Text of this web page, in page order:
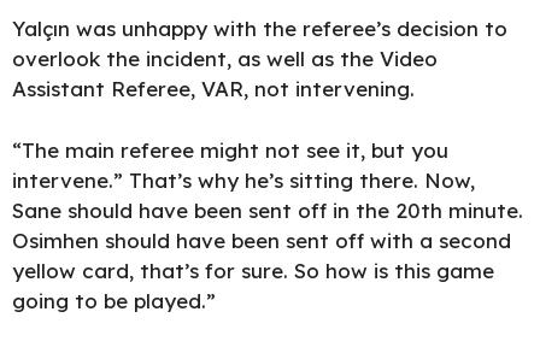
Yalçın was unhappy with the referee’s decision to
overlook the incident, as well as the Video
Assistant Referee, VAR, not intervening.
“The main referee might not see it, but you
intervene.” That’s why he’s sitting there. Now,
Sane should have been sent off in the 20th minute.
Osimhen should have been sent off with a second
yellow card, that’s for sure. So how is this game
going to be played.”